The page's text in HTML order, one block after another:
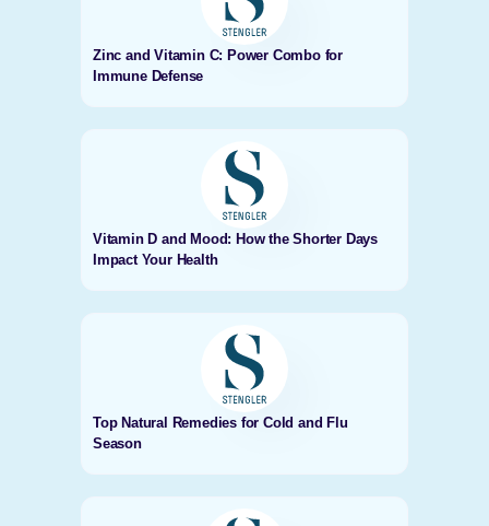
Zinc and Vitamin C: Power Combo for
Immune Defense
Vitamin D and Mood: How the Shorter Days
Impact Your Health
Top Natural Remedies for Cold and Flu
Season